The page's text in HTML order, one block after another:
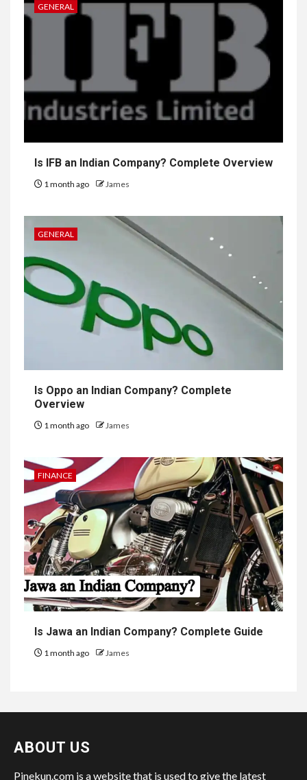
GENERAL
Is IFB an Indian Company? Complete Overview
1 month ago James
GENERAL
Is Oppo an Indian Company? Complete
Overview
1 month ago James
FINANCE
Is Jawa an Indian Company? Complete Guide
1 month ago James
ABOUT US
Pinekun.com is a website that is used to give the latest